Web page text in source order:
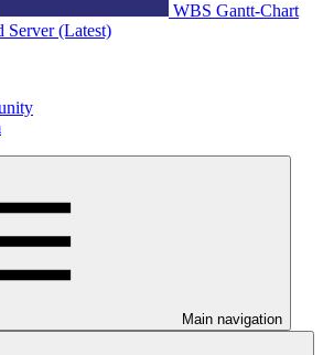
WBS Gantt-Chart
Server (Latest)
Main navigation